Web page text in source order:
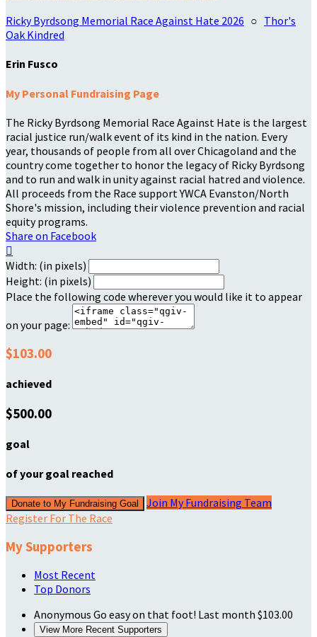
Ricky Byrdsong Memorial Race Against Hate 2026 ○ Thor's
Oak Kindred
Erin Fusco
My Personal Fundraising Page
The Ricky Byrdsong Memorial Race Against Hate is the largest
racial justice run/walk event of its kind in the nation. Every
year, thousands of people from all over Chicagoland and the
country come together to honor the legacy of Ricky Byrdsong
and to run and walk in unity against racial hatred and violence.
All proceeds from the Race support YWCA Evanston/North
Shore's mission, including their violence prevention and racial
equity programs.
Share on Facebook

Width: (in pixels)
Height: (in pixels)
Place the following code wherever you would like it to appear
on your page:
$103.00
achieved
$500.00
goal
of your goal reached
Donate to My Fundraising Goal
Join My Fundraising Team
Register For The Race
My Supporters
Most Recent
Top Donors
Anonymous Go easy on that foot! Last month $103.00
View More Recent Supporters